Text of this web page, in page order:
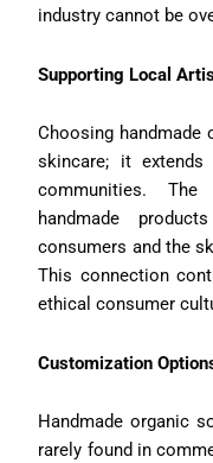
industry cannot be
Supporting Local
Choosing handmade
skincare; it
communities.
handmade
consumers and the
This connection
ethical consumer
Customization
Handmade organic
rarely found in